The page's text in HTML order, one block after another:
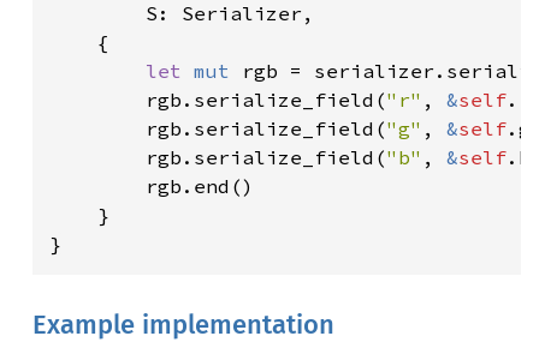
S: Serializer,
    {
let mut rgb =
        rgb.serialize_field(
"r" , &self
        rgb.serialize_field(
"g" , &self
        rgb.serialize_field(
"b" , &self
        rgb.end()
    }
}
Example implementation